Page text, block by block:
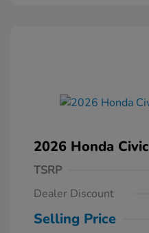
2026 Honda
TSRP
Dealer Discount
Selling Price